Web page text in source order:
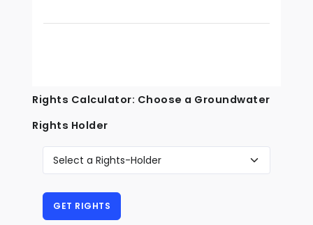
Rights Calculator: Choose a Groundwater
Rights Holder